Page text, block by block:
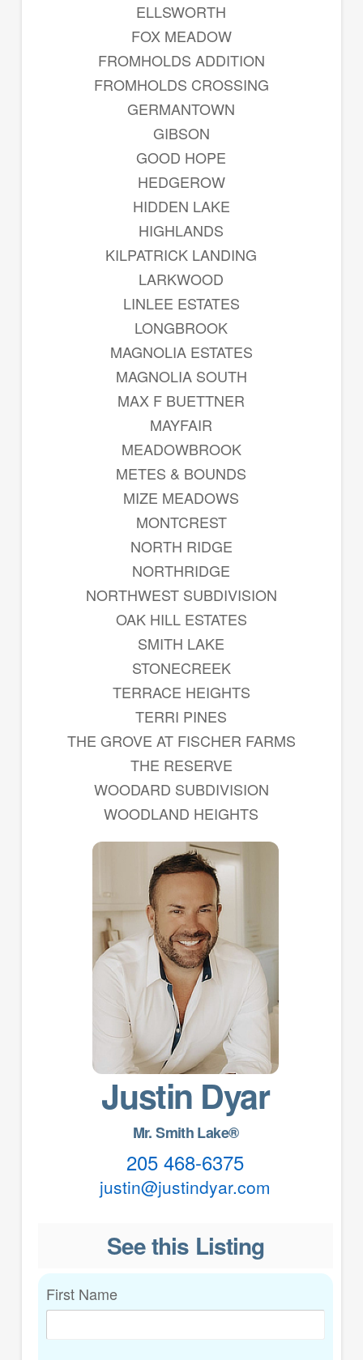
ELLSWORTH
FOX MEADOW
FROMHOLDS ADDITION
FROMHOLDS CROSSING
GERMANTOWN
GIBSON
GOOD HOPE
HEDGEROW
HIDDEN LAKE
HIGHLANDS
KILPATRICK LANDING
LARKWOOD
LINLEE ESTATES
LONGBROOK
MAGNOLIA ESTATES
MAGNOLIA SOUTH
MAX F BUETTNER
MAYFAIR
MEADOWBROOK
METES & BOUNDS
MIZE MEADOWS
MONTCREST
NORTH RIDGE
NORTHRIDGE
NORTHWEST SUBDIVISION
OAK HILL ESTATES
SMITH LAKE
STONECREEK
TERRACE HEIGHTS
TERRI PINES
THE GROVE AT FISCHER FARMS
THE RESERVE
WOODARD SUBDIVISION
WOODLAND HEIGHTS
Justin Dyar
Mr. Smith Lake®
205 468-6375
justin@justindyar.com
See this Listing
First Name